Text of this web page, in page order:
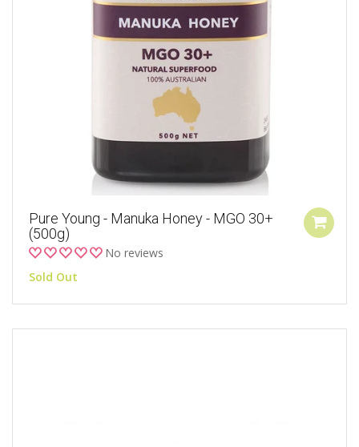
Pure Young - Manuka Honey - MGO 30+
(500g)
No reviews
Sold Out